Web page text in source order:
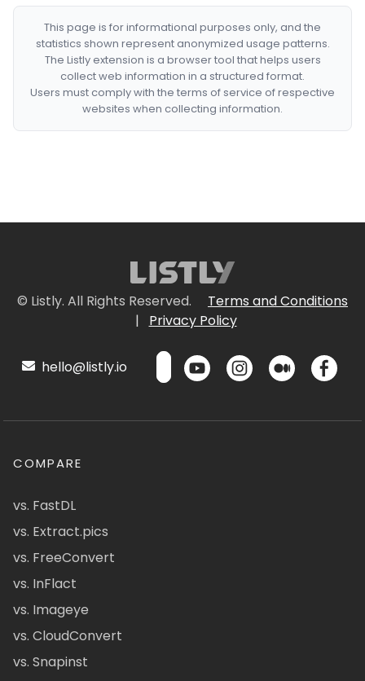
This page is for informational purposes only, and the
statistics shown represent anonymized usage patterns.
The Listly extension is a browser tool that helps users
collect web information in a structured format.
Users must comply with the terms of service of respective
websites when collecting information.
© Listly. All Rights Reserved.
Terms and Conditions
|
Privacy Policy
hello@listly.io
COMPARE
vs. FastDL
vs. Extract.pics
vs. FreeConvert
vs. InFlact
vs. Imageye
vs. CloudConvert
vs. Snapinst